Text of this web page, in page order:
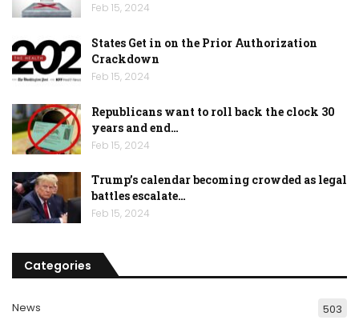
Feb 15, 2024
States Get in on the Prior Authorization
Crackdown
Feb 15, 2024
Republicans want to roll back the clock 30
years and end…
Feb 15, 2024
Trump’s calendar becoming crowded as legal
battles escalate…
Feb 15, 2024
Categories
News 503